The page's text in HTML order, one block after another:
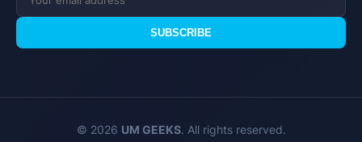
SUBSCRIBE
© 2026 UM GEEKS. All rights reserved.